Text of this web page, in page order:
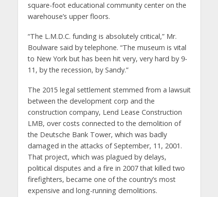
square-foot educational community center on the
warehouse’s upper floors.
“The L.M.D.C. funding is absolutely critical,” Mr.
Boulware said by telephone. “The museum is vital
to New York but has been hit very, very hard by 9-
11, by the recession, by Sandy.”
The 2015 legal settlement stemmed from a lawsuit
between the development corp and the
construction company, Lend Lease Construction
LMB, over costs connected to the demolition of
the Deutsche Bank Tower, which was badly
damaged in the attacks of September, 11, 2001.
That project, which was plagued by delays,
political disputes and a fire in 2007 that killed two
firefighters, became one of the country’s most
expensive and long-running demolitions.